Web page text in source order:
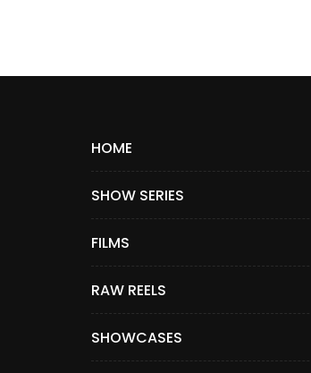
HOME
SHOW SERIES
FILMS
RAW REELS
SHOWCASES